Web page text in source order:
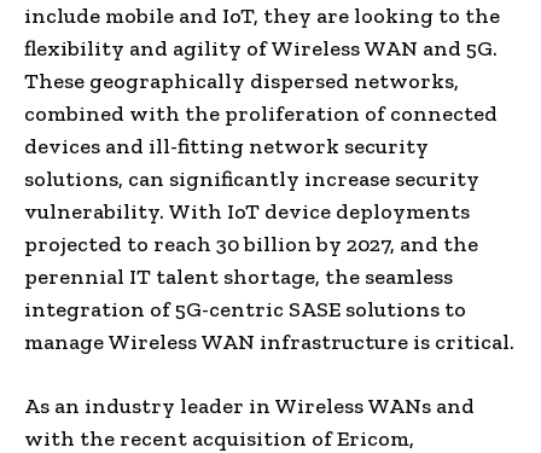
include mobile and IoT, they are looking to the
flexibility and agility of Wireless WAN and 5G.
These geographically dispersed networks,
combined with the proliferation of connected
devices and ill-fitting network security
solutions, can significantly increase security
vulnerability. With IoT device deployments
projected to reach 30 billion by 2027, and the
perennial IT talent shortage, the seamless
integration of 5G-centric SASE solutions to
manage Wireless WAN infrastructure is critical.
As an industry leader in Wireless WANs and
with the recent acquisition of Ericom,